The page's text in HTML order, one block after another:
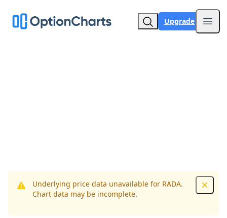
Upgrade
Underlying price data unavailable for RADA.
Chart data may be incomplete.